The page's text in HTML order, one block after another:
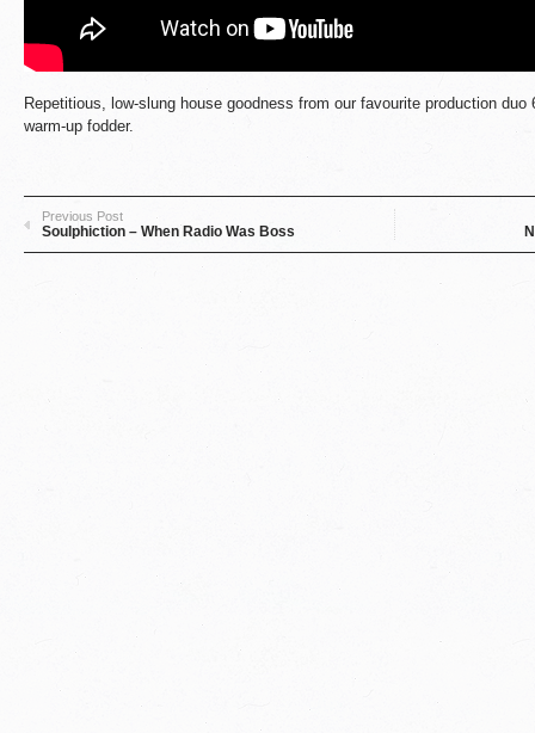
Repetitious, low-slung house goodness from our favourite production
warm-up fodder.
Previous Post
Soulphiction – When Radio Was Boss